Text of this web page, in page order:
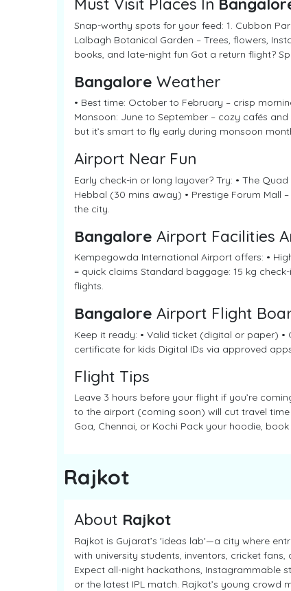
Snap-worthy spots for your feed: 1. Cubbon
Lalbagh Botanical Garden – Trees, flowers,
books, and late-night fun Got a return flight?
Bangalore Weather
• Best time: October to February – crisp
Monsoon: June to September – cozy cafés
but it’s smart to fly early during monsoon
Airport Near Fun
Early check-in or long layover? Try: • The
Hebbal (30 mins away) • Prestige Forum Mall
the city.
Bangalore Airport Facilities
Kempegowda International Airport offers: •
= quick claims Standard baggage: 15 kg
flights.
Bangalore Airport Flight
Keep it ready: • Valid ticket (digital or paper) •
certificate for kids Digital IDs via approved
Flight Tips
Leave 3 hours before your flight if you’re
to the airport (coming soon) will cut travel
Goa, Chennai, or Kochi Pack your hoodie,
Rajkot
About Rajkot
Rajkot is Gujarat’s 'ideas lab'—a city where
with university students, inventors, cricket
Expect all-night hackathons, Instagrammable
or the latest IPL match. Rajkot’s young